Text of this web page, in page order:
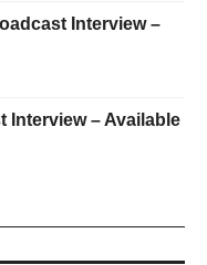
Interview –
Interview – Available